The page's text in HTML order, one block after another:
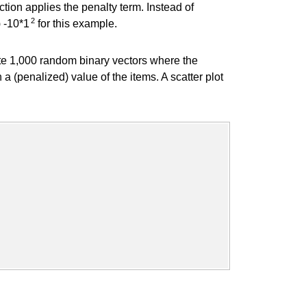
applies the penalty term. Instead of
-10*1 2for this example.
1,000 random binary vectors where the
(penalized) value of the items. A scatter plot